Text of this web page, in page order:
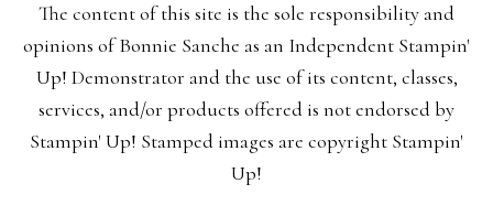
The content of this site is the sole responsibility and
opinions of Bonnie Sanche as an Independent Stampin'
Up! Demonstrator and the use of its content, classes,
services, and/or products offered is not endorsed by
Stampin' Up! Stamped images are copyright Stampin'
Up!